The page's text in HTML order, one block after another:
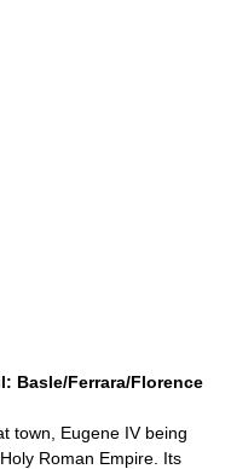
Basle/Ferrara/Florence
town, Eugene IV being
Roman Empire. Its